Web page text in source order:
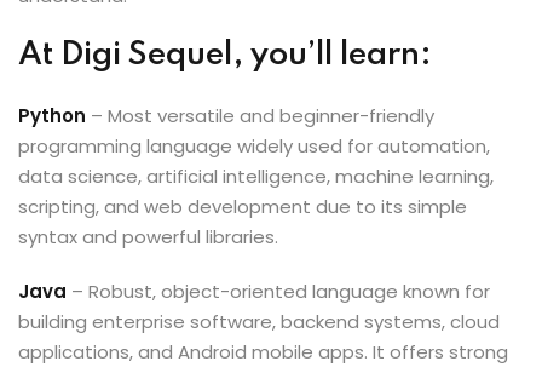
At Digi Sequel, you’ll learn:
Python – Most versatile and beginner-friendly
programming language widely used for automation,
data science, artificial intelligence, machine learning,
scripting, and web development due to its simple
syntax and powerful libraries.
Java – Robust, object-oriented language known for
building enterprise software, backend systems, cloud
applications, and Android mobile apps. It offers strong